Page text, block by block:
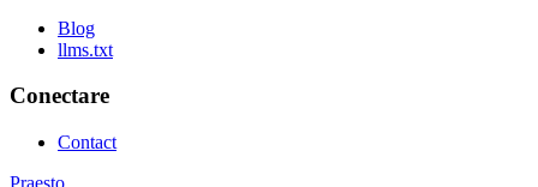
Blog
llms.txt
Conectare
Contact